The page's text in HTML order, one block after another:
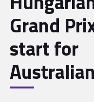
Grand
start for